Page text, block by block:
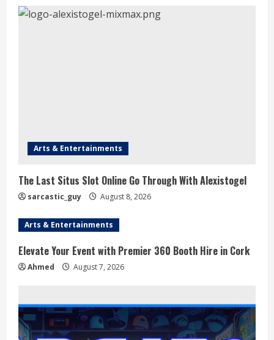
Arts & Entertainments
The Last Situs Slot Online Go Through With Alexistogel
sarcastic_guy August 8, 2026
Arts & Entertainments
Elevate Your Event with Premier 360 Booth Hire in Cork
Ahmed August 7, 2026